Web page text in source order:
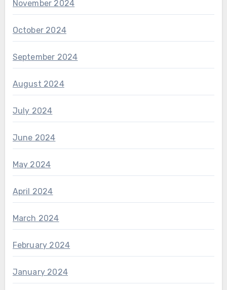
November 2024
October 2024
September 2024
August 2024
July 2024
June 2024
May 2024
April 2024
March 2024
February 2024
January 2024